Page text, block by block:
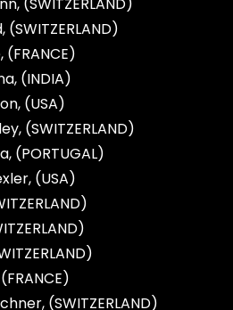
(INDIA)
(USA)
(SWITZERLAND)
(PORTUGAL)
(USA)
(SWITZERLAND)